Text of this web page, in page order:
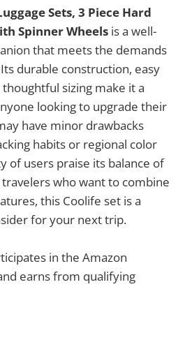
Sets, 3 Piece Hard
Spinner Wheels is a well-
that meets the demands
durable construction, easy
sizing make it a
looking to upgrade their
have minor drawbacks
habits or regional color
of users praise its balance of
who want to combine
this Coolife set is a
for your next trip.
in the Amazon
earns from qualifying